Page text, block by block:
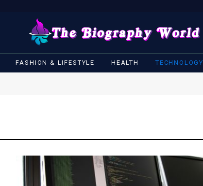
FASHION & LIFESTYLE HEALTH TECHNOLOGY